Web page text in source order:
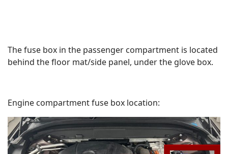
The fuse box in the passenger compartment is located
behind the floor mat/side panel, under the glove box.
Engine compartment fuse box location: